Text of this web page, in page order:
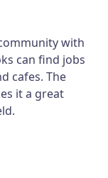
with
can find jobs
cafes. The
it a great